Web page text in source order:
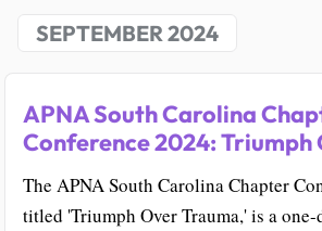
SEPTEMBER 2024
APNA South Carolina
Conference 2024: Triumph
The APNA South Carolina Chapter
titled 'Triumph Over Trauma,' is a